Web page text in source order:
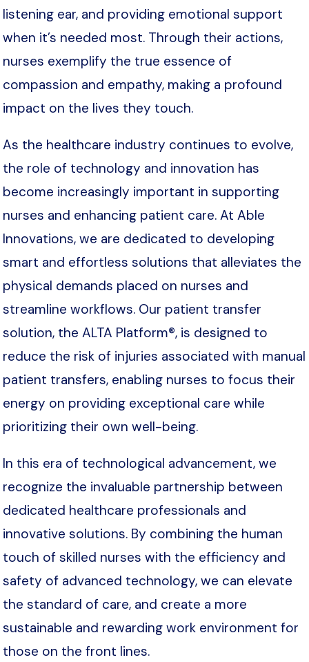
listening ear, and providing emotional support
when it’s needed most. Through their actions,
nurses exemplify the true essence of
compassion and empathy, making a profound
impact on the lives they touch.
As the healthcare industry continues to evolve,
the role of technology and innovation has
become increasingly important in supporting
nurses and enhancing patient care. At Able
Innovations, we are dedicated to developing
smart and effortless solutions that alleviates the
physical demands placed on nurses and
streamline workflows. Our patient transfer
solution, the ALTA Platform®, is designed to
reduce the risk of injuries associated with manual
patient transfers, enabling nurses to focus their
energy on providing exceptional care while
prioritizing their own well-being.
In this era of technological advancement, we
recognize the invaluable partnership between
dedicated healthcare professionals and
innovative solutions. By combining the human
touch of skilled nurses with the efficiency and
safety of advanced technology, we can elevate
the standard of care, and create a more
sustainable and rewarding work environment for
those on the front lines.